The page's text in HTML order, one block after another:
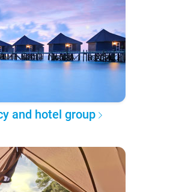
and hotel group